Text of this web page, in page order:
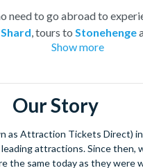
need to go abroad to
, tours to Stonehenge
of the family can be kept
without a tour of the
you can be sure to
attractions with pre-
Show more
Our Story
as Attraction Tickets Direct)
attractions. Since then,
the same today as they were